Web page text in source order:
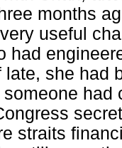
months
useful
had
she had
straits